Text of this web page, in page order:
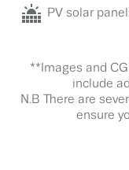
PV solar
**Images and
include
N.B There are
ensure